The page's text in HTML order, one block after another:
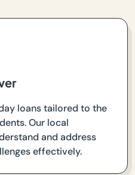
loans tailored to the
Our local
and address
effectively.